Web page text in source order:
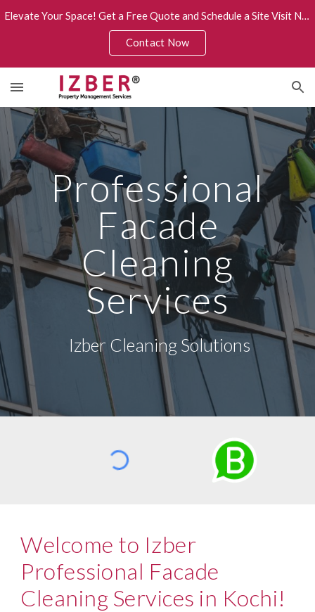
Skip to main content
Elevate Your Space! Get a Free Quote and Schedule a Site Visit Now.
Contact Now
Professional
Facade
Cleaning
Services
Izber Cleaning Solutions
Welcome to Izber
Professional Facade
Cleaning Services in Kochi!